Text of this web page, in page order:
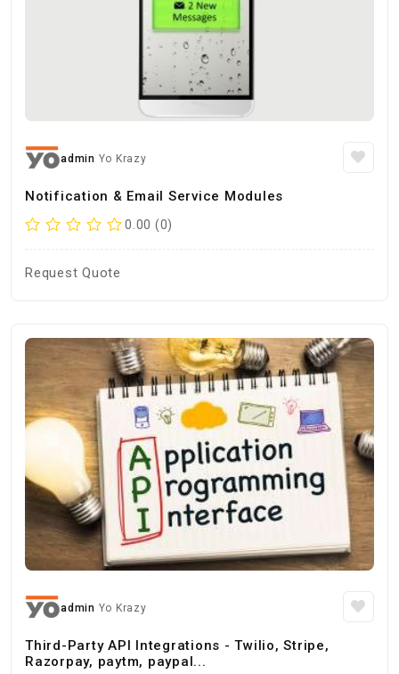
admin Yo Krazy
Notification & Email Service Modules
0.00 (0)
Request Quote
admin Yo Krazy
Third-Party API Integrations - Twilio, Stripe,
Razorpay, paytm, paypal...